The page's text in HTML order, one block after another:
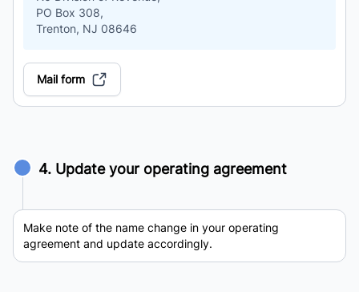
PO Box 308,
Trenton, NJ 08646
Mail form
4. Update your operating agreement
Make note of the name change in your operating
agreement and update accordingly.